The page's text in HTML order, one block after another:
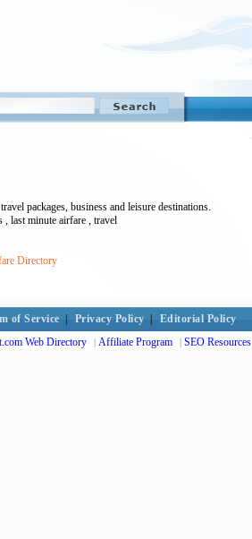
packages, business and leisure destinations.
, last minute airfare , travel
Directory
of Service Privacy Policy Editorial Policy
Web Directory | Affiliate Program | SEO Resources